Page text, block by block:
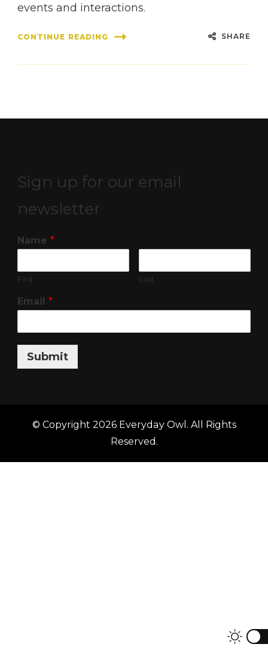
events and interactions.
CONTINUE READING SHARE
Sign up for our email
newsletter
Name *
First Last
Email *
Submit
© Copyright 2026 Everyday Owl . All Rights
Reserved.